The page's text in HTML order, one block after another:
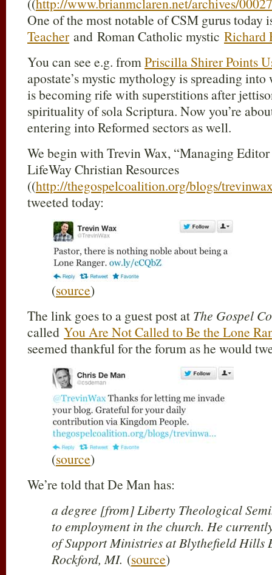
One of the most notable of CSM gurus today
Teacherand Roman Catholic mystic Richard
You can see e.g. fromPriscilla Shirer Points
apostate’s mystic mythology is spreading
is becoming rife with superstitions after
spirituality of sola Scriptura. Now you’re
entering into Reformed sectors as well.
We begin with Trevin Wax, “Managing
LifeWay Christian Resources
((http://thegospelcoalition.org/blogs/
tweeted today:
(source)
The link goes to a guest post at The Gospel
called You Are Not Called to Be the Lone
seemed thankful for the forum as he would
(source)
We’re told that De Man has:
a degree [from] Liberty Theological
to employment in the church. He
of Support Ministries at Blythefield Hills
Rockford, MI. (source)